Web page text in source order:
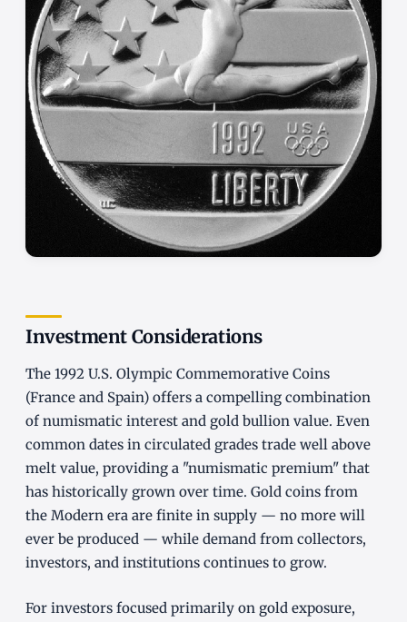
Investment Considerations
The 1992 U.S. Olympic Commemorative Coins
(France and Spain) offers a compelling combination
of numismatic interest and gold bullion value. Even
common dates in circulated grades trade well above
melt value, providing a "numismatic premium" that
has historically grown over time. Gold coins from
the Modern era are finite in supply — no more will
ever be produced — while demand from collectors,
investors, and institutions continues to grow.
For investors focused primarily on gold exposure,